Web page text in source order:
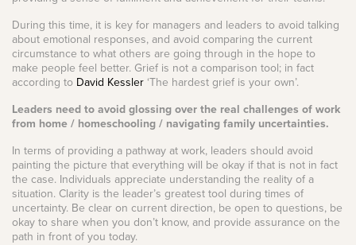
During this time, it is key for managers and leaders to avoid talking
about emotional responses, and avoid comparing the current
circumstance to what others are going through in the hope to
make people feel better. Grief is not a comparison tool; in fact
according to David Kessler ‘The hardest grief is your own’.
Leaders need to avoid glossing over the real challenges of work
from home / homeschooling / navigating family uncertainties.
In terms of providing a pathway at work, leaders should avoid
painting the picture that everything will be okay if that is not in fact
the case. Individuals appreciate understanding the reality of a
situation. Clarity is the leader’s greatest tool during times of
uncertainty. Be clear on current direction, be open to questions, be
okay to share when you don’t know, and provide assurance on the
path in front of you today.